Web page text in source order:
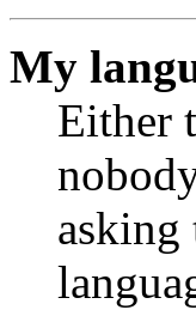
My
Either
asking